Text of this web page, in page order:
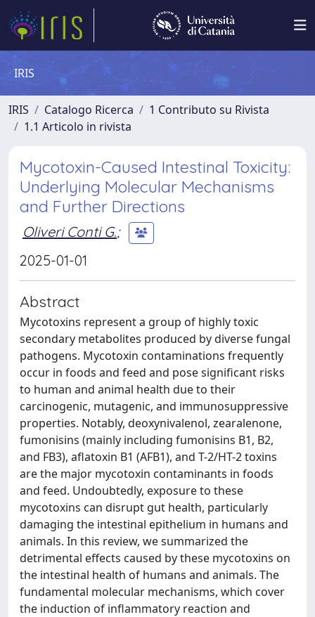
IRIS
IRIS Catalogo Ricerca
1 Contributo su Rivista
1.1 Articolo in rivista
Mycotoxin-Caused Intestinal Toxicity:
Underlying Molecular Mechanisms
and Further Directions
Oliveri Conti G.;
2025-01-01
Abstract
Mycotoxins represent a group of highly toxic
secondary metabolites produced by diverse fungal
pathogens. Mycotoxin contaminations frequently
occur in foods and feed and pose significant risks
to human and animal health due to their
carcinogenic, mutagenic, and immunosuppressive
properties. Notably, deoxynivalenol, zearalenone,
fumonisins (mainly including fumonisins B1, B2,
and FB3), aflatoxin B1 (AFB1), and T-2/HT-2 toxins
are the major mycotoxin contaminants in foods
and feed. Undoubtedly, exposure to these
mycotoxins can disrupt gut health, particularly
damaging the intestinal epithelium in humans and
animals. In this review, we summarized the
detrimental effects caused by these mycotoxins on
the intestinal health of humans and animals. The
fundamental molecular mechanisms, which cover
the induction of inflammatory reaction and